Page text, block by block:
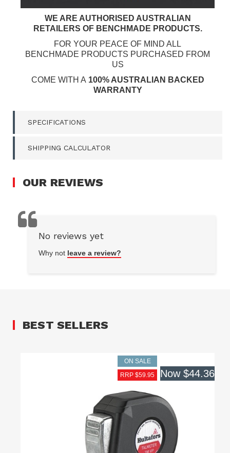
WE ARE AUTHORISED AUSTRALIAN
RETAILERS OF BENCHMADE PRODUCTS.
FOR YOUR PEACE OF MIND ALL
BENCHMADE PRODUCTS PURCHASED FROM
US
COME WITH A 100% AUSTRALIAN BACKED
WARRANTY
SPECIFICATIONS
SHIPPING CALCULATOR
OUR REVIEWS
No reviews yet
Why not leave a review?
BEST SELLERS
ON SALE
RRP $59.95
Now $44.36